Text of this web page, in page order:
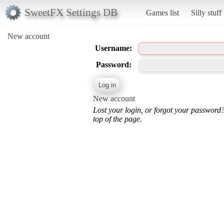
SweetFX Settings DB Games list Silly stuff
New account
Username:
Password:
New account
Lost your login, or forgot your
top of the page.